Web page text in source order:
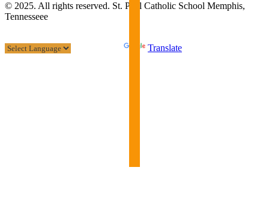
© 2025. All rights reserved. St. Paul Catholic School Memphis,
Tennesseee
Translate